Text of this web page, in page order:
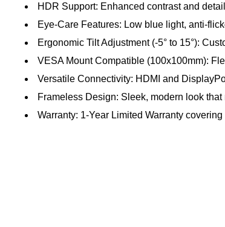
HDR Support: Enhanced contrast and
Eye-Care Features: Low blue light, anti-
Ergonomic Tilt Adjustment (-5° to 15°):
VESA Mount Compatible (100x100mm):
Versatile Connectivity: HDMI and
Frameless Design: Sleek, modern look
Warranty: 1‑Year Limited Warranty